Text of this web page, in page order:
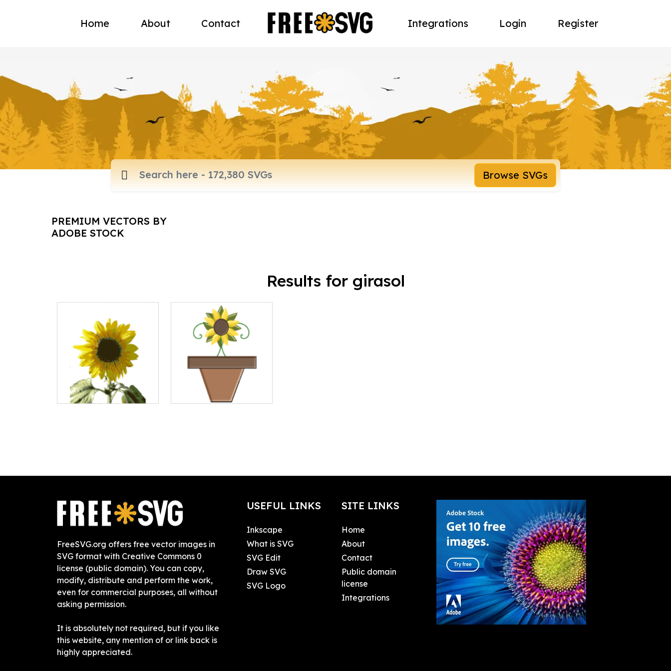
Home About Contact Integrations Login Register
Browse SVGs
PREMIUM VECTORS BY
ADOBE STOCK
Results for girasol
FreeSVG.org offers free vector images in
SVG format with Creative Commons 0
license (public domain). You can copy,
modify, distribute and perform the work,
even for commercial purposes, all without
asking permission.
It is absolutely not required, but if you like
this website, any mention of or link back is
highly appreciated.
USEFUL LINKS
Inkscape
What is SVG
SVG Edit
Draw SVG
SVG Logo
SITE LINKS
Home
About
Contact
Public domain
license
Integrations